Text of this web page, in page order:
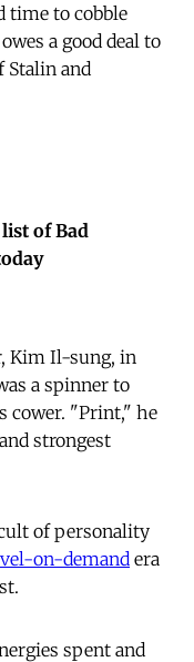
time to cobble
a good deal to
Stalin and
of Bad
Kim Il-sung, in
a spinner to
cower. "Print," he
strongest
of personality 
on-demandera
spent and